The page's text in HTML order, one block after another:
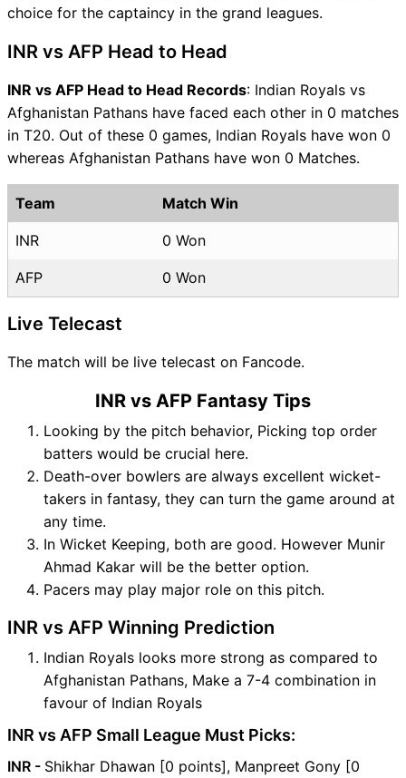
choice for the captaincy in the grand leagues.
INR vs AFP Head to Head
INR vs AFP Head to Head Records: Indian Royals vs
Afghanistan Pathans have faced each other in 0 matches
in T20. Out of these 0 games, Indian Royals have won 0
whereas Afghanistan Pathans have won 0 Matches.
Team Match Win
INR 0 Won
AFP 0 Won
Live Telecast
The match will be live telecast on Fancode.
INR vs AFP Fantasy Tips
Looking by the pitch behavior, Picking top order
batters would be crucial here.
Death-over bowlers are always excellent wicket-
takers in fantasy, they can turn the game around at
any time.
In Wicket Keeping, both are good. However Munir
Ahmad Kakar will be the better option.
Pacers may play major role on this pitch.
INR vs AFP Winning Prediction
Indian Royals looks more strong as compared to
Afghanistan Pathans, Make a 7-4 combination in
favour of Indian Royals
INR vs AFP Small League Must Picks:
INR - Shikhar Dhawan [0 points], Manpreet Gony [0